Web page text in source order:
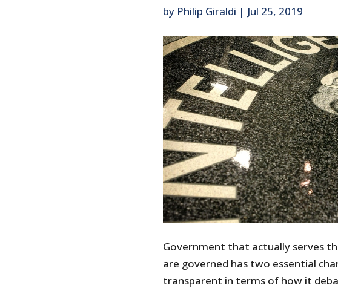
by Philip Giraldi | Jul 25, 2019
Government that actually serves
are governed has two essential
transparent in terms of how it